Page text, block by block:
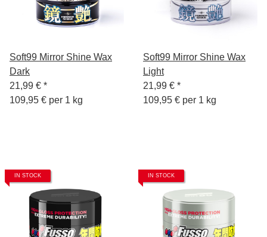
Soft99 Mirror Shine Wax
Dark
21,99 € *
109,95 € per 1 kg
Soft99 Mirror Shine Wax
Light
21,99 € *
109,95 € per 1 kg
IN STOCK IN STOCK